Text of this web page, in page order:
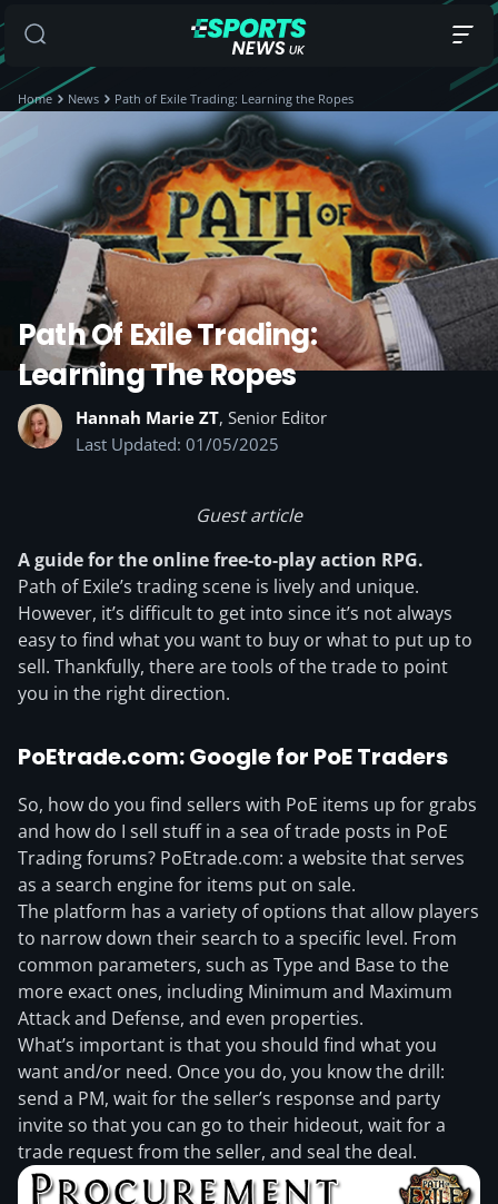
Home News Path of Exile Trading: Learning the Ropes
Path Of Exile Trading:
Learning The Ropes
Hannah Marie ZT, Senior Editor
Last Updated: 01/05/2025
Guest article
A guide for the online free-to-play action RPG.
Path of Exile’s trading scene is lively and unique.
However, it’s difficult to get into since it’s not always
easy to find what you want to buy or what to put up to
sell. Thankfully, there are tools of the trade to point
you in the right direction.
PoEtrade.com: Google for PoE Traders
So, how do you find sellers with PoE items up for grabs
and how do I sell stuff in a sea of trade posts in PoE
Trading forums? PoEtrade.com: a website that serves
as a search engine for items put on sale.
The platform has a variety of options that allow players
to narrow down their search to a specific level. From
common parameters, such as Type and Base to the
more exact ones, including Minimum and Maximum
Attack and Defense, and even properties.
What’s important is that you should find what you
want and/or need. Once you do, you know the drill:
send a PM, wait for the seller’s response and party
invite so that you can go to their hideout, wait for a
trade request from the seller, and seal the deal.